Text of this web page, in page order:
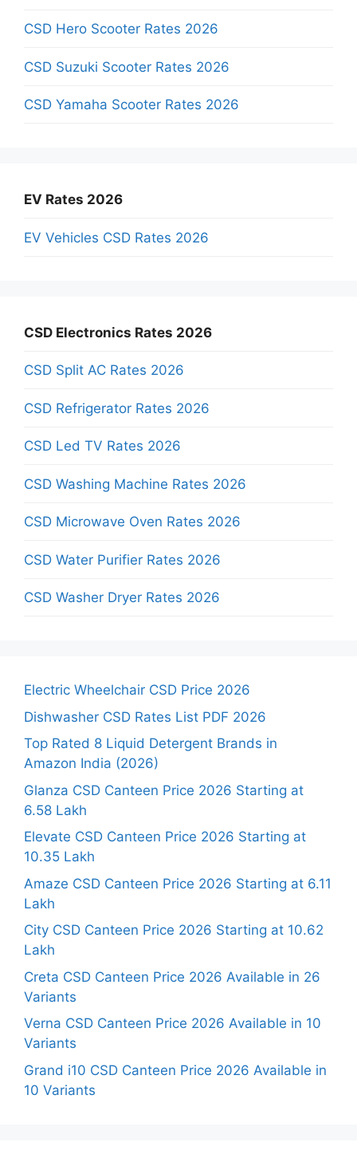
CSD Hero Scooter Rates 2026
CSD Suzuki Scooter Rates 2026
CSD Yamaha Scooter Rates 2026
EV Rates 2026
EV Vehicles CSD Rates 2026
CSD Electronics Rates 2026
CSD Split AC Rates 2026
CSD Refrigerator Rates 2026
CSD Led TV Rates 2026
CSD Washing Machine Rates 2026
CSD Microwave Oven Rates 2026
CSD Water Purifier Rates 2026
CSD Washer Dryer Rates 2026
Electric Wheelchair CSD Price 2026
Dishwasher CSD Rates List PDF 2026
Top Rated 8 Liquid Detergent Brands in
Amazon India (2026)
Glanza CSD Canteen Price 2026 Starting at
6.58 Lakh
Elevate CSD Canteen Price 2026 Starting at
10.35 Lakh
Amaze CSD Canteen Price 2026 Starting at 6.11
Lakh
City CSD Canteen Price 2026 Starting at 10.62
Lakh
Creta CSD Canteen Price 2026 Available in 26
Variants
Verna CSD Canteen Price 2026 Available in 10
Variants
Grand i10 CSD Canteen Price 2026 Available in
10 Variants